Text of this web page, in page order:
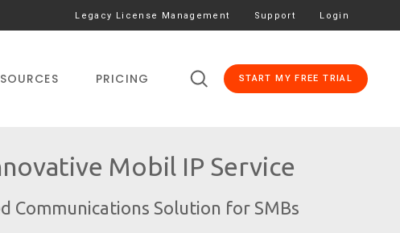
Legacy License Management Support Login
PRICING START MY FREE TRIAL
Mobil IP Service
Communications Solution for SMBs